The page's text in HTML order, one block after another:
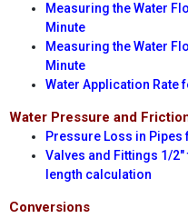
Measuring the Water
Minute
Measuring the Water
Minute
Water Application Rate
Water Pressure and
Pressure Loss in
Valves and Fittings 1/
length calculation
Conversions